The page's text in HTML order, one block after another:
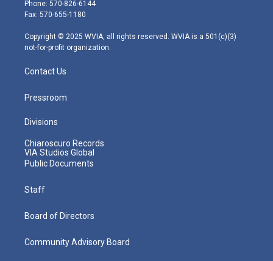
r
r
m
Phone: 570-826-6144
Fax: 570-655-1180
Copyright © 2025 WVIA, all rights reserved. WVIA is a 501(c)(3)
not-for-profit organization.
Contact Us
Pressroom
Divisions
Chiaroscuro Records
VIA Studios Global
Public Documents
Staff
Board of Directors
Community Advisory Board